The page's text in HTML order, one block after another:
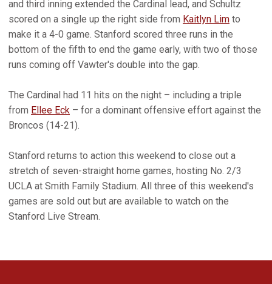
and third inning extended the Cardinal lead, and Schultz
scored on a single up the right side from Kaitlyn Lim to
make it a 4-0 game. Stanford scored three runs in the
bottom of the fifth to end the game early, with two of those
runs coming off Vawter's double into the gap.
The Cardinal had 11 hits on the night – including a triple
from Ellee Eck – for a dominant offensive effort against the
Broncos (14-21).
Stanford returns to action this weekend to close out a
stretch of seven-straight home games, hosting No. 2/3
UCLA at Smith Family Stadium. All three of this weekend's
games are sold out but are available to watch on the
Stanford Live Stream.